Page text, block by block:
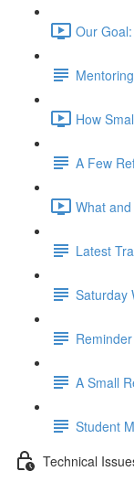
Our
How
A Few
What
Latest
Saturday
A Small
Student
Technical